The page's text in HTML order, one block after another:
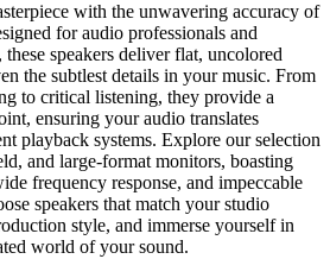
with the unwavering accuracy of
for audio professionals and
speakers deliver flat, uncolored
the subtlest details in your music. From
to critical listening, they provide a
ensuring your audio translates
playback systems. Explore our selection
and large-format monitors, boasting
frequency response, and impeccable
speakers that match your studio
style, and immerse yourself in
world of your sound.